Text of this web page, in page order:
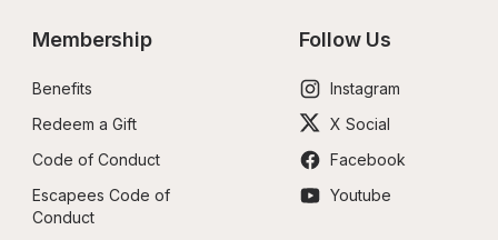
Membership
Benefits
Redeem a Gift
Code of Conduct
Escapees Code of
Conduct
Follow Us
Instagram
X Social
Facebook
Youtube